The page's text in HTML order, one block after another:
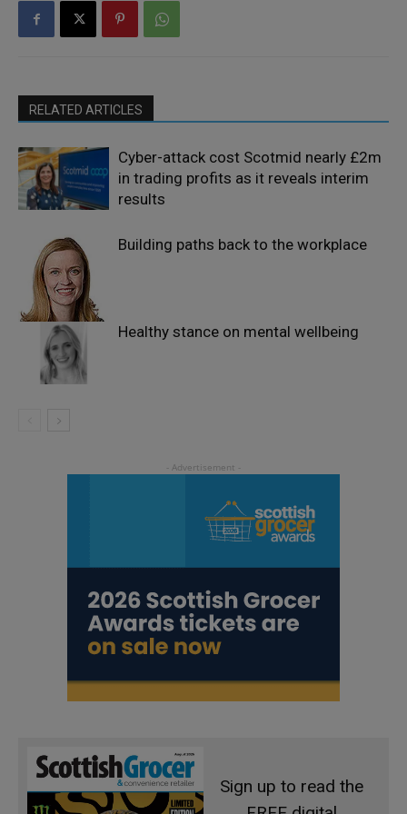
RELATED ARTICLES
Cyber-attack cost Scotmid nearly £2m
in trading profits as it reveals interim
results
Building paths back to the workplace
Healthy stance on mental wellbeing
Sign up to read the